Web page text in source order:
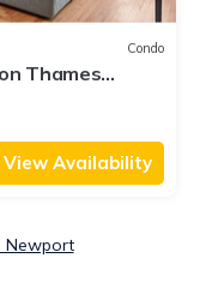
Condo
Thames
6
View Availability
Newport